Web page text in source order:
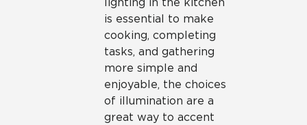
is essential to make
cooking, completing
tasks, and gathering
more simple and
enjoyable, the choices
of illumination are a
great way to accent